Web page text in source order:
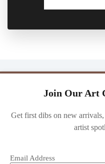
Join Our Art
Get first dibs on new
artist
Email Address